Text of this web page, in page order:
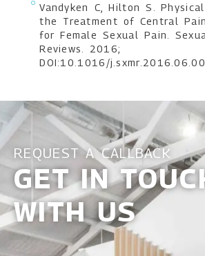
Vandyken C, Hilton S.
the Treatment of Central Pain
for Female Sexual Pain.
Reviews. 2016;
DOI:10.1016/
REQUEST A CALLBACK
GET IN
WITH US